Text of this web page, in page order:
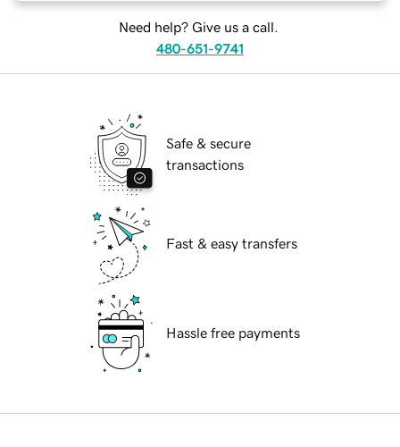
Need help? Give us a call.
480-651-9741
Safe & secure
transactions
Fast & easy transfers
Hassle free payments